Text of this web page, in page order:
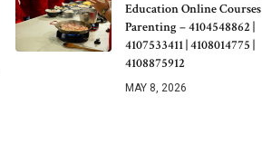
Education Online Courses
Parenting – 4104548862 |
4107533411 | 4108014775 |
4108875912
MAY 8, 2026